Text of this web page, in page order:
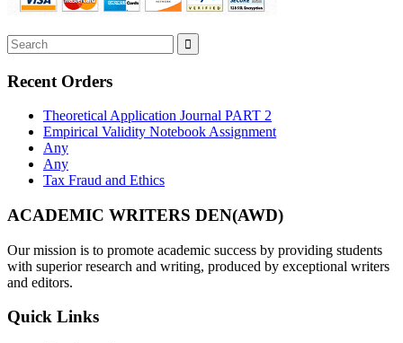
Recent Orders
Theoretical Application Journal PART 2
Empirical Validity Notebook Assignment
Any
Any
Tax Fraud and Ethics
ACADEMIC WRITERS DEN(AWD)
Our mission is to promote academic success by providing students
with superior research and writing, produced by exceptional writers
and editors.
Quick Links